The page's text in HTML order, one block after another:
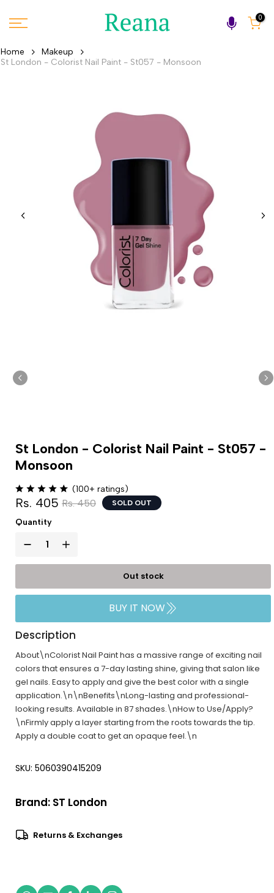
to
0
Home
Makeup
St London - Colorist Nail Paint - St057 - Monsoon
St London - Colorist Nail Paint - St057 -
Monsoon
(100+ ratings)
Rs. 405 Rs. 450 SOLD OUT
Quantity
Out stock
BUY IT NOW
Description
About\nColorist Nail Paint has a massive range of exciting nail
colors that ensures a 7-day lasting shine, giving that salon like
gel nails. Easy to apply and give the best color with a single
application.\n\nBenefits\nLong-lasting and professional-
looking results. Available in 87 shades.\nHow to Use/Apply?
\nFirmly apply a layer starting from the roots towards the tip.
Apply a double coat to get an opaque feel.\n
SKU: 5060390415209
Brand: ST London
Returns & Exchanges